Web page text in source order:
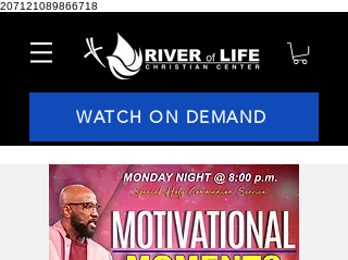
207121089866718
WATCH ON DEMAND